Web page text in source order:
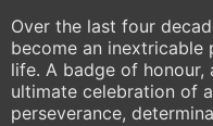
Over the last four
become an
life. A badge of
ultimate celebration of
perseverance,